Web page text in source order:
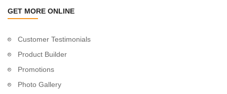
GET MORE ONLINE
Customer Testimonials
Product Builder
Promotions
Photo Gallery